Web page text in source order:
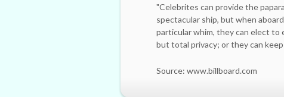
"Celebrites can provide the
spectacular ship, but when
particular whim, they can elect
but total privacy; or they can
Source: www.billboard.com